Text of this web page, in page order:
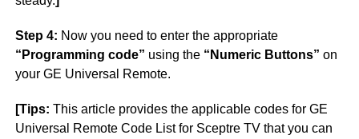
Step 4: Now you need to enter the appropriate
“Programming code” using the “Numeric Buttons” on
your GE Universal Remote.
[Tips: This article provides the applicable codes for GE
Universal Remote Code List for Sceptre TV that you can